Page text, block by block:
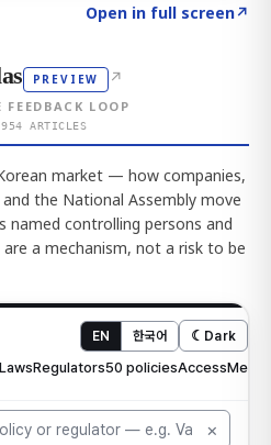
Open in full screen↗
PREVIEW ↗
LOOP
ARTICLES
market — how companies,
the National Assembly move
named controlling persons and
a mechanism, not a risk to be